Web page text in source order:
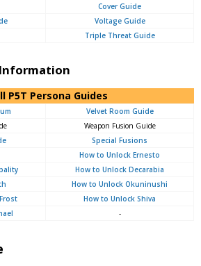
Cover Guide
Voltage Guide
Triple Threat Guide
P5T Persona Guides
Velvet Room Guide
Weapon Fusion Guide
Special Fusions
How to Unlock Ernesto
How to Unlock Decarabia
How to Unlock Okuninushi
How to Unlock Shiva
-